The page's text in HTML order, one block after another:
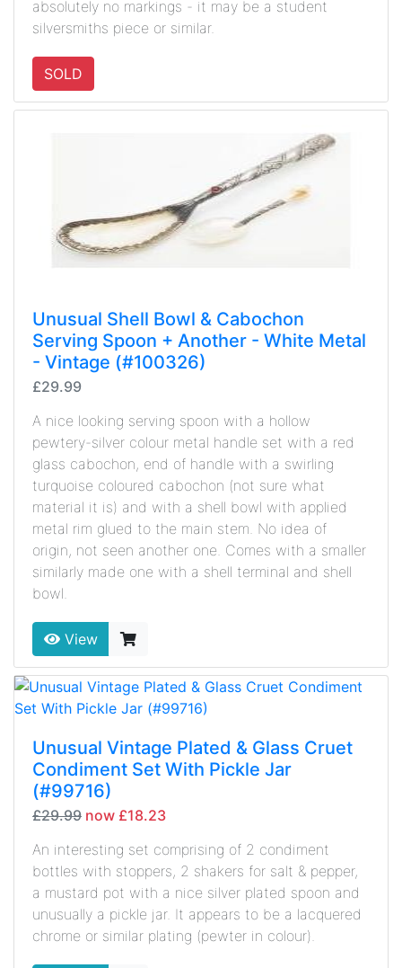
absolutely no markings - it may be a student
silversmiths piece or similar.
SOLD
Unusual Shell Bowl & Cabochon
Serving Spoon + Another - White Metal
- Vintage (#100326)
£29.99
A nice looking serving spoon with a hollow
pewtery-silver colour metal handle set with a red
glass cabochon, end of handle with a swirling
turquoise coloured cabochon (not sure what
material it is) and with a shell bowl with applied
metal rim glued to the main stem. No idea of
origin, not seen another one. Comes with a smaller
similarly made one with a shell terminal and shell
bowl.
View
Unusual Vintage Plated & Glass Cruet
Condiment Set With Pickle Jar
(#99716)
£29.99 now £18.23
An interesting set comprising of 2 condiment
bottles with stoppers, 2 shakers for salt & pepper,
a mustard pot with a nice silver plated spoon and
unusually a pickle jar. It appears to be a lacquered
chrome or similar plating (pewter in colour).